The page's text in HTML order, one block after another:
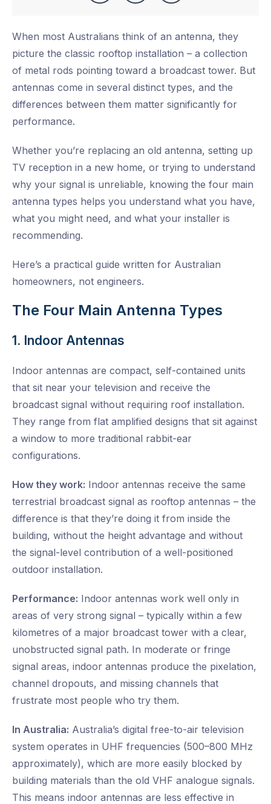
FacebookLinkedInTwitter
When most Australians think of an antenna, they
picture the classic rooftop installation – a collection
of metal rods pointing toward a broadcast tower. But
antennas come in several distinct types, and the
differences between them matter significantly for
performance.
Whether you’re replacing an old antenna, setting up
TV reception in a new home, or trying to understand
why your signal is unreliable, knowing the four main
antenna types helps you understand what you have,
what you might need, and what your installer is
recommending.
Here’s a practical guide written for Australian
homeowners, not engineers.
The Four Main Antenna Types
1. Indoor Antennas
Indoor antennas are compact, self-contained units
that sit near your television and receive the
broadcast signal without requiring roof installation.
They range from flat amplified designs that sit against
a window to more traditional rabbit-ear
configurations.
How they work: Indoor antennas receive the same
terrestrial broadcast signal as rooftop antennas – the
difference is that they’re doing it from inside the
building, without the height advantage and without
the signal-level contribution of a well-positioned
outdoor installation.
Performance: Indoor antennas work well only in
areas of very strong signal – typically within a few
kilometres of a major broadcast tower with a clear,
unobstructed signal path. In moderate or fringe
signal areas, indoor antennas produce the pixelation,
channel dropouts, and missing channels that
frustrate most people who try them.
In Australia: Australia’s digital free-to-air television
system operates in UHF frequencies (500–800 MHz
approximately), which are more easily blocked by
building materials than the old VHF analogue signals.
This means indoor antennas are less effective in